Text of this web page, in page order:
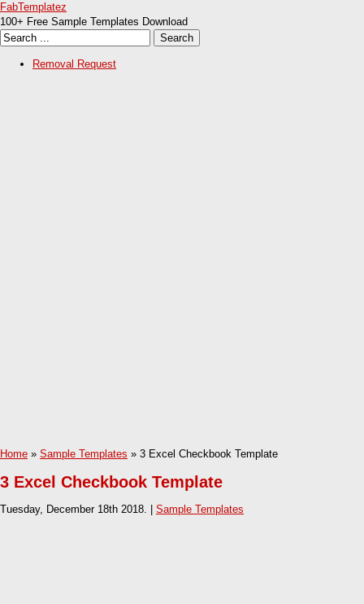
FabTemplatez
100+ Free Sample Templates Download
Removal Request
Home » Sample Templates » 3 Excel Checkbook Template
3 Excel Checkbook Template
Tuesday, December 18th 2018. | Sample Templates